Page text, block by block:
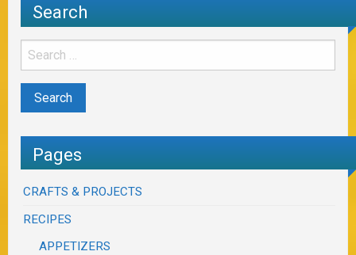
Search
Pages
CRAFTS & PROJECTS
RECIPES
APPETIZERS